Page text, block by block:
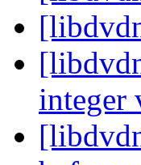
integer